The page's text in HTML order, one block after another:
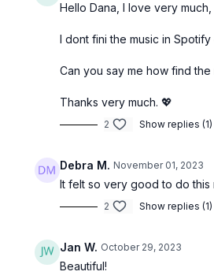
Hello Dana, I love very
I dont fini the music in Spotify
Can you say me how find the
Thanks very much. 💖
2 Show replies (1)
Debra M. November 01, 2023
It felt so very good to do this
2 Show replies (1)
Jan W. October 29, 2023
Beautiful!